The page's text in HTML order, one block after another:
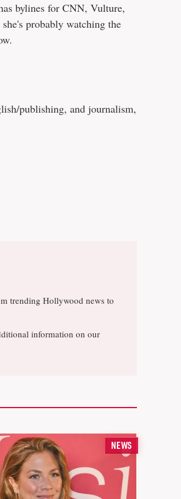
bylines for CNN, Vulture,
probably watching the
publishing, and journalism,
trending Hollywood news to
information on our
NEWS